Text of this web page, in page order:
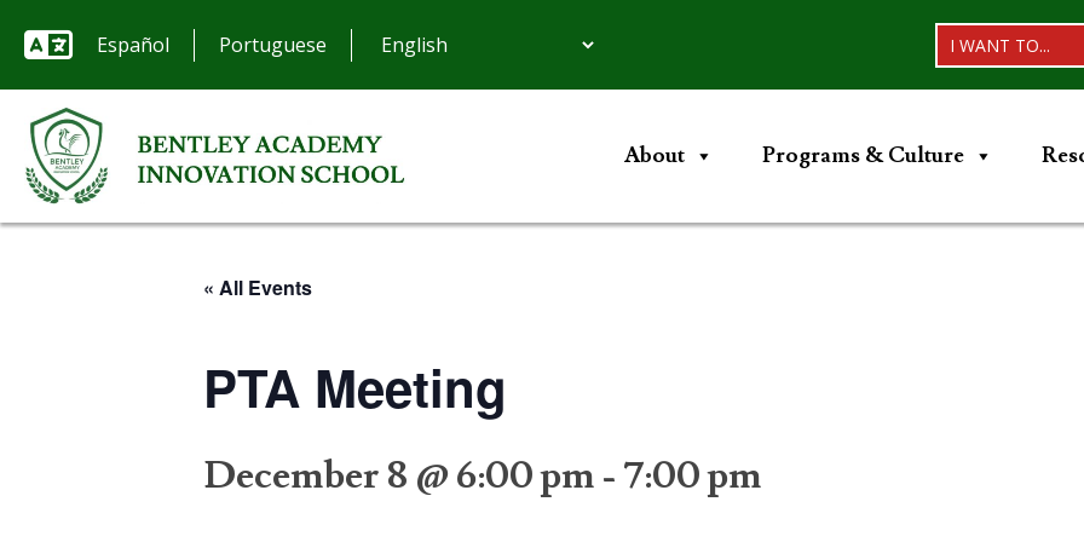
Español Portuguese I WANT TO...
About Programs & Culture
« All Events
PTA Meeting
December 8 @ 6:00 pm-7:00 pm